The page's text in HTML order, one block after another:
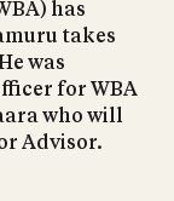
has
takes
was
for WBA
who will
Advisor.